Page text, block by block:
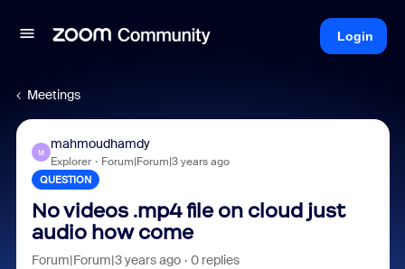
Login
Meetings
M
mahmoudhamdy
Explorer Forum|Forum|3 years ago
QUESTION
No videos .mp4 file on cloud just
audio how come
Forum|Forum|3 years ago 0 replies